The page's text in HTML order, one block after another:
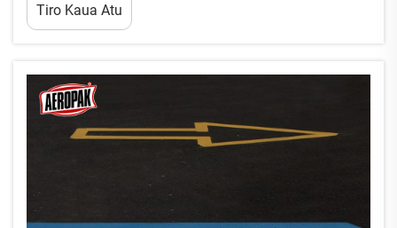
muri i tēnei whakamārama, ko ngā mea e kitea ana, e rongoa ana i
Tiro Kaua Atu